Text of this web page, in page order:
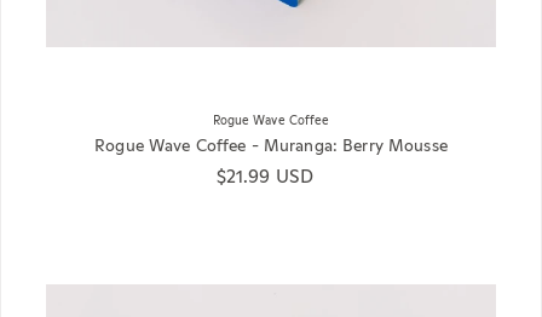
Rogue Wave Coffee
Rogue Wave Coffee - Muranga: Berry Mousse
Regular price
$21.99 USD